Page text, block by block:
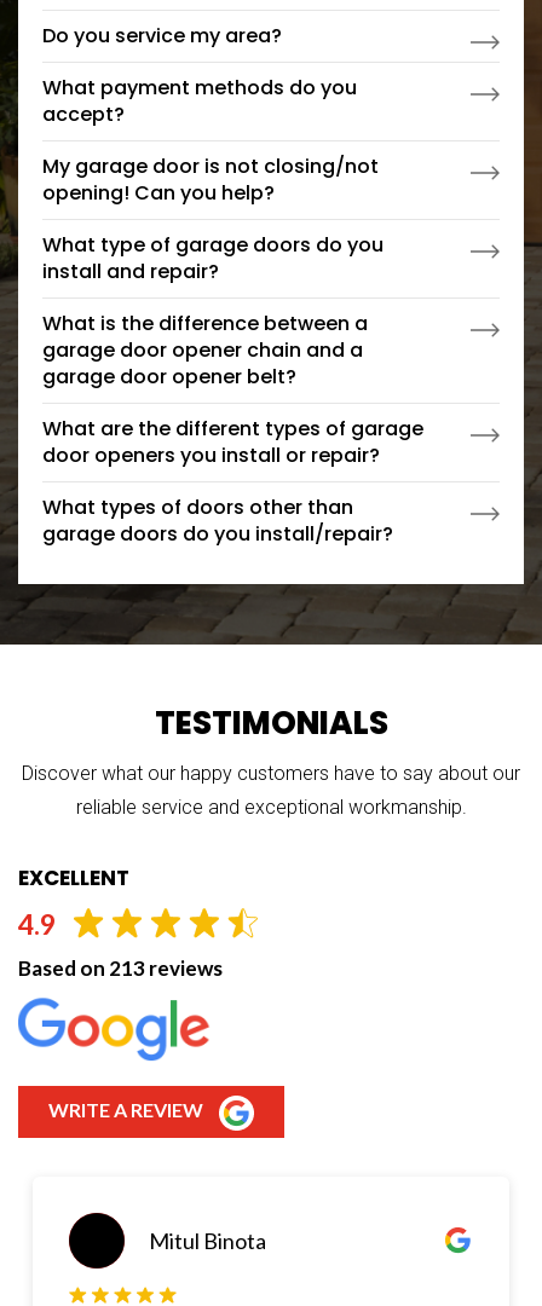
Do you service my area?
What payment methods do you
accept?
My garage door is not closing/not
opening! Can you help?
What type of garage doors do you
install and repair?
What is the difference between a
garage door opener chain and a
garage door opener belt?
What are the different types of garage
door openers you install or repair?
What types of doors other than
garage doors do you install/repair?
TESTIMONIALS
Discover what our happy customers have to say about our
reliable service and exceptional workmanship.
EXCELLENT
4.9
Based on 213 reviews
WRITE A REVIEW
remzy